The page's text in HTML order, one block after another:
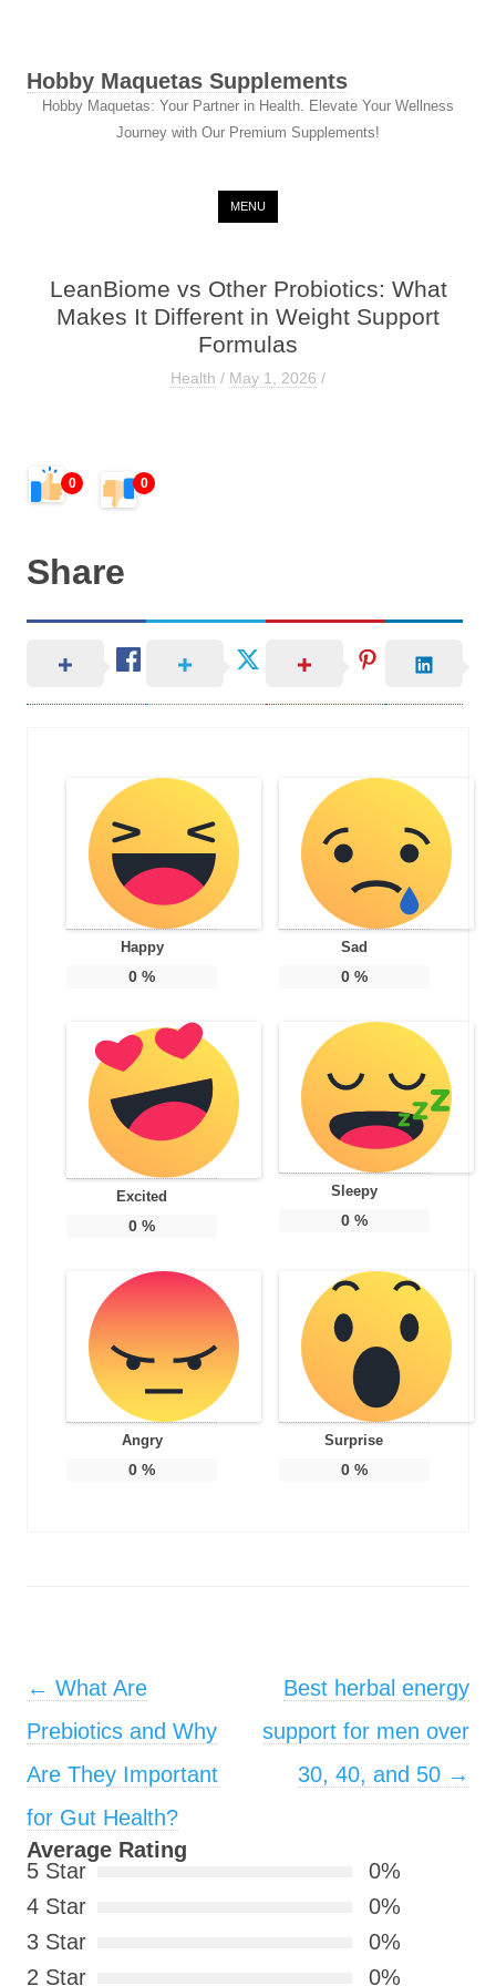
Hobby Maquetas Supplements
Hobby Maquetas: Your Partner in Health. Elevate Your Wellness
Journey with Our Premium Supplements!
MENU
LeanBiome vs Other Probiotics: What
Makes It Different in Weight Support
Formulas
Health / May 1, 2026 /
0 0
Share
Happy
0 %
Sad
0%
Excited
0 %
Sleepy
0%
Angry
0 %
Surprise
0%
Post navigation
← What Are
Prebiotics and Why
Are They Important
for Gut Health?
Best herbal energy
support for men over
30, 40, and 50 →
Average Rating
5 Star
0%
4 Star
0%
3 Star
0%
2 Star
0%